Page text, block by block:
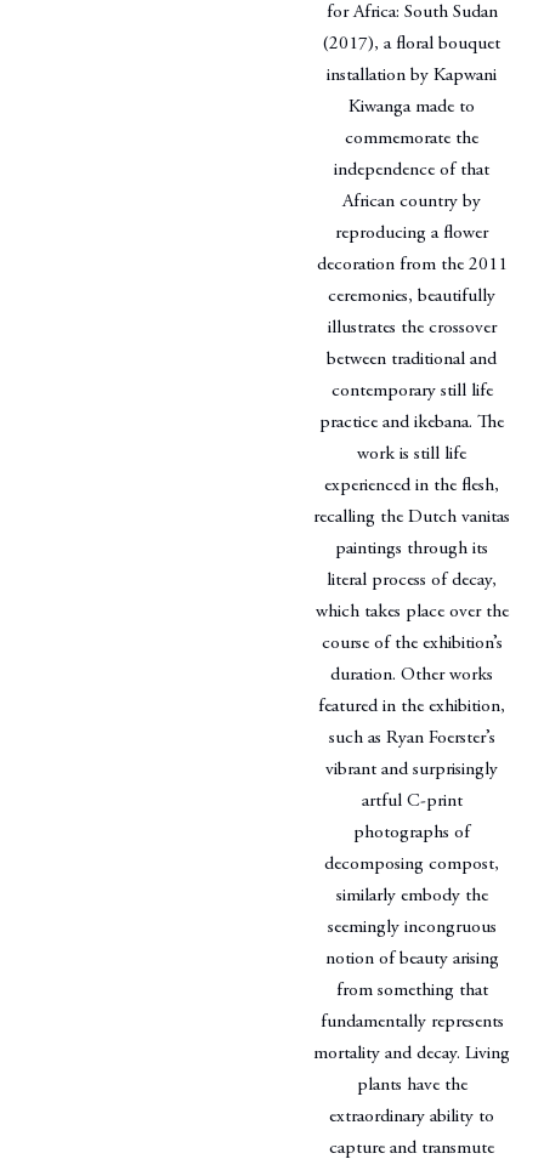
for Africa: South Sudan
(2017), a floral bouquet
installation by Kapwani
Kiwanga made to
commemorate the
independence of that
African country by
reproducing a flower
decoration from the 2011
ceremonies, beautifully
illustrates the crossover
between traditional and
contemporary still life
practice and ikebana. The
work is still life
experienced in the flesh,
recalling the Dutch vanitas
paintings through its
literal process of decay,
which takes place over the
course of the exhibition’s
duration. Other works
featured in the exhibition,
such as Ryan Foerster’s
vibrant and surprisingly
artful C-print
photographs of
decomposing compost,
similarly embody the
seemingly incongruous
notion of beauty arising
from something that
fundamentally represents
mortality and decay. Living
plants have the
extraordinary ability to
capture and transmute